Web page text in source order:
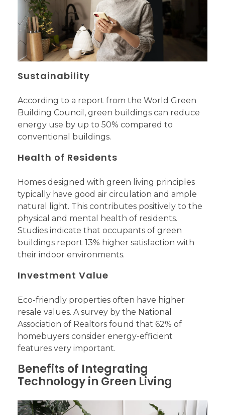
Sustainability
According to a report from the World Green
Building Council, green buildings can reduce
energy use by up to 50% compared to
conventional buildings.
Health of Residents
Homes designed with green living principles
typically have good air circulation and ample
natural light. This contributes positively to the
physical and mental health of residents.
Studies indicate that occupants of green
buildings report 13% higher satisfaction with
their indoor environments.
Investment Value
Eco-friendly properties often have higher
resale values. A survey by the National
Association of Realtors found that 62% of
homebuyers consider energy-efficient
features very important.
Benefits of Integrating
Technology in Green Living